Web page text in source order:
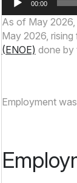
00:00
As of May
May 2026,
(ENOE) done by
Employment